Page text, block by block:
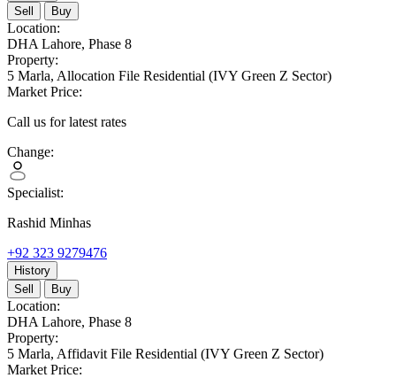
Sell
Buy
Location:
DHA Lahore, Phase 8
Property:
5 Marla, Allocation File Residential (IVY Green Z Sector)
Market Price:
Call us for latest rates
Change:
Specialist:
Rashid Minhas
+92 323 9279476
History
Sell
Buy
Location:
DHA Lahore, Phase 8
Property:
5 Marla, Affidavit File Residential (IVY Green Z Sector)
Market Price: